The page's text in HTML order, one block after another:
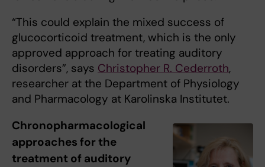
“This could explain the mixed success of
glucocorticoid treatment, which is the only
approved approach for treating auditory
disorders”, says Christopher R. Cederroth,
researcher at the Department of Physiology
and Pharmacology at Karolinska Institutet.
Chronopharmacological
approaches for the
treatment of auditory